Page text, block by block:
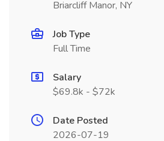
Briarcliff Manor, NY
Job Type
Full Time
Salary
$69.8k - $72k
Date Posted
2026-07-19